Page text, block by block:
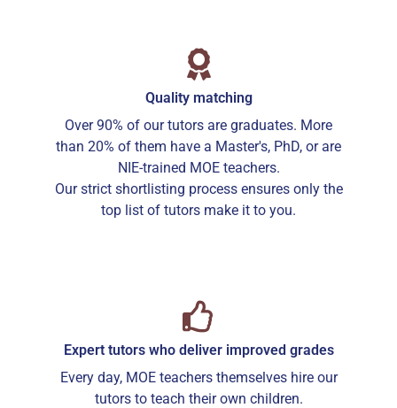
Quality matching
Over 90% of our tutors are graduates. More
than 20% of them have a Master's, PhD, or are
NIE-trained MOE teachers.
Our strict shortlisting process ensures only the
top list of tutors make it to you.
Expert tutors who deliver improved grades
Every day, MOE teachers themselves hire our
tutors to teach their own children.